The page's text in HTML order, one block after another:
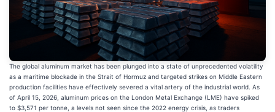
The global aluminum market has been plunged into a state of unprecedented volatility
as a maritime blockade in the Strait of Hormuz and targeted strikes on Middle Eastern
production facilities have effectively severed a vital artery of the industrial world. As
of April 15, 2026, aluminum prices on the London Metal Exchange (LME) have spiked
to $3,571 per tonne, a levels not seen since the 2022 energy crisis, as traders